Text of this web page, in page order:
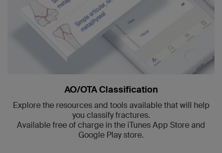
AO/OTA Classification
Explore the resources and tools available that will help
you classify fractures.
Available free of charge in the iTunes App Store and
Google Play store.